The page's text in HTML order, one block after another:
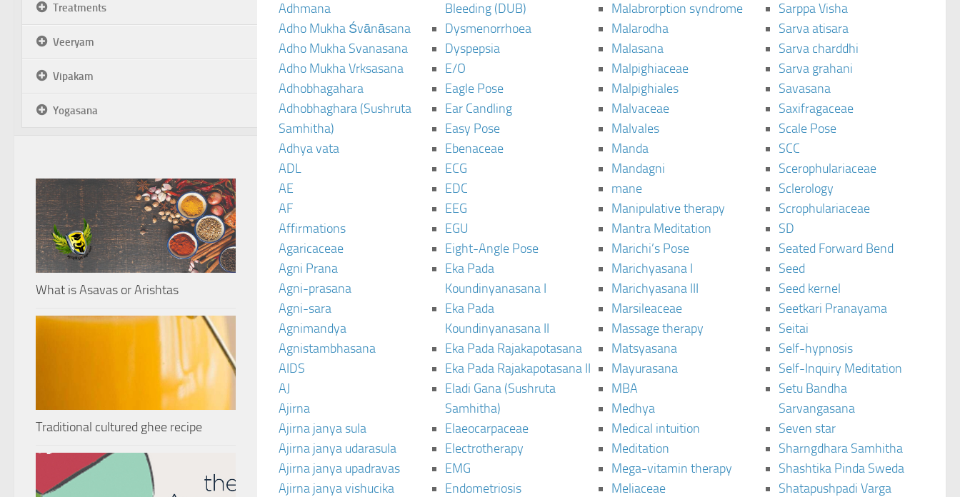
Adhmana
Adho Mukha Śvānāsana
Adho Mukha Svanasana
Adho Mukha Vrksasana
Adhobhagahara
Adhobhaghara (Sushruta
Samhitha)
Adhya vata
ADL
AE
AF
Affirmations
Agaricaceae
Agni Prana
Agni-prasana
Agni-sara
Agnimandya
Agnistambhasana
AIDS
AJ
Ajirna
Ajirna janya sula
Ajirna janya udarasula
Ajirna janya upadravas
Ajirna janya vishucika
Bleeding (DUB)
Dysmenorrhoea
Dyspepsia
E/O
Eagle Pose
Ear Candling
Easy Pose
Ebenaceae
ECG
EDC
EEG
EGU
Eight-Angle Pose
Eka Pada
Koundinyanasana I
Eka Pada
Koundinyanasana II
Eka Pada Rajakapotasana
Eka Pada Rajakapotasana II
Eladi Gana (Sushruta
Samhitha)
Elaeocarpaceae
Electrotherapy
EMG
Endometriosis
Malabrorption syndrome
Malarodha
Malasana
Malpighiaceae
Malpighiales
Malvaceae
Malvales
Manda
Mandagni
mane
Manipulative therapy
Mantra Meditation
Marichi’s Pose
Marichyasana I
Marichyasana III
Marsileaceae
Massage therapy
Matsyasana
Mayurasana
MBA
Medhya
Medical intuition
Meditation
Mega-vitamin therapy
Meliaceae
Sarppa Visha
Sarva atisara
Sarva charddhi
Sarva grahani
Savasana
Saxifragaceae
Scale Pose
SCC
Scerophulariaceae
Sclerology
Scrophulariaceae
SD
Seated Forward Bend
Seed
Seed kernel
Seetkari Pranayama
Seitai
Self-hypnosis
Self-Inquiry Meditation
Setu Bandha
Sarvangasana
Seven star
Sharngdhara Samhitha
Shashtika Pinda Sweda
Shatapushpadi Varga
Treatments
Veeryam
Vipakam
Yogasana
What is Asavas or Arishtas
Traditional cultured ghee recipe